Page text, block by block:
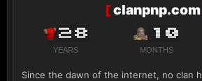
[clanpnp.com
28
YEARS
10
MONTHS
Since the dawn of the internet, no clan